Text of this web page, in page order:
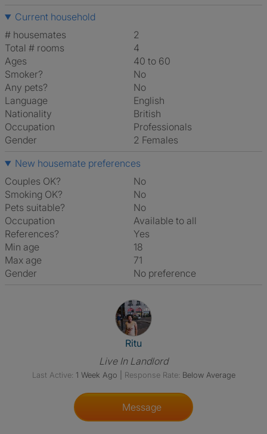
Current household
# housemates
2
Total # rooms
4
Ages
40 to 60
Smoker?
No
Any pets?
No
Language
English
Nationality
British
Occupation
Professionals
Gender
2 Females
New housemate preferences
Couples OK?
No
Smoking OK?
No
Pets suitable?
No
Occupation
Available to all
References?
Yes
Min age
18
Max age
71
Gender
No preference
View The Profile Of Ritu
Ritu
Live In Landlord
Last Active: 1 Week Ago Response Rate: Below Average
Message